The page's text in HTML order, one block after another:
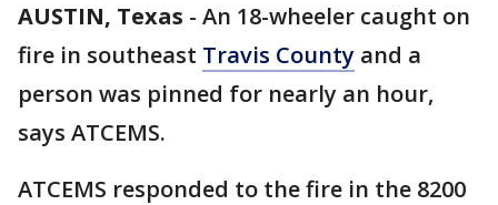
AUSTIN, Texas - An 18-wheeler caught on
fire in southeast Travis County and a
person was pinned for nearly an hour,
says ATCEMS.
ATCEMS responded to the fire in the 8200